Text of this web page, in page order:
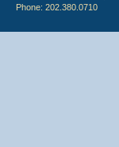
Phone: 202.380.0710